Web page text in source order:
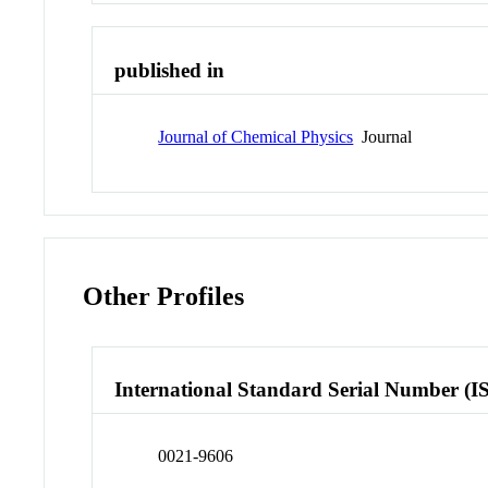
published in
Journal of Chemical Physics Journal
Other Profiles
International Standard Serial Number
0021-9606